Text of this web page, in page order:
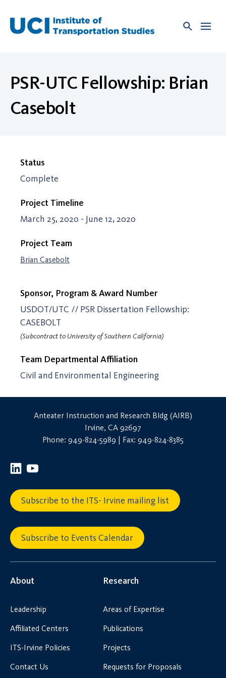
content
PSR-UTC Fellowship: Brian
Casebolt
Status
Complete
Project Timeline
March 25, 2020 - June 12, 2020
Project Team
Brian Casebolt
Sponsor, Program & Award Number
USDOT/UTC // PSR Dissertation Fellowship:
CASEBOLT
(Subcontract to University of Southern California)
Team Departmental Affiliation
Civil and Environmental Engineering
Anteater Instruction and Research Bldg (AIRB)
Irvine, CA 92697
Phone: 949-824-5989 | Fax: 949-824-8385
Subscribe to the ITS- Irvine mailing list
Subscribe to Events Calendar
About
Leadership
Affiliated Centers
ITS-Irvine Policies
Contact Us
Research
Areas of Expertise
Publications
Projects
Requests for Proposals